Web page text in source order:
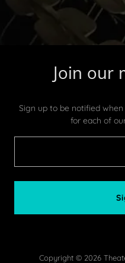
Join our
Sign up to be notified
for each of
Copyright © 2026